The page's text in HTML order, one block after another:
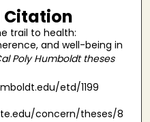
Citation
trail to health:
and well-being in
Poly Humboldt theses
etd/1199
concern/theses/8